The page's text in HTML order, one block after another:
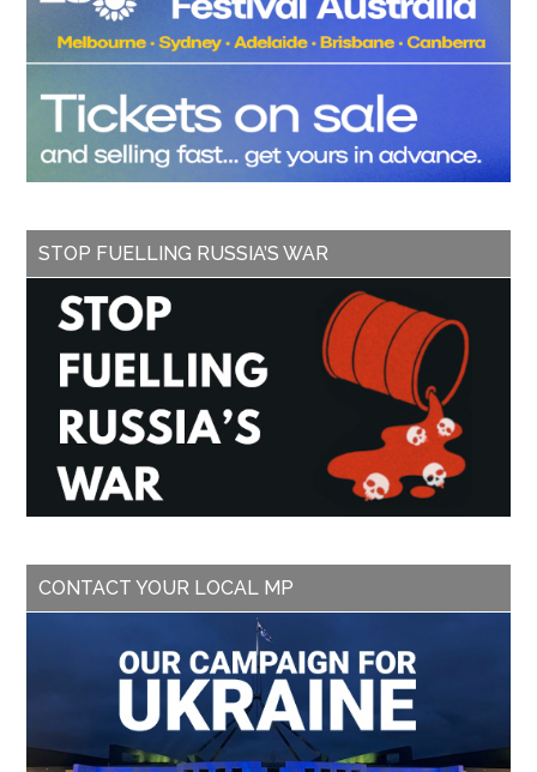
STOP FUELLING RUSSIA’S WAR
CONTACT YOUR LOCAL MP